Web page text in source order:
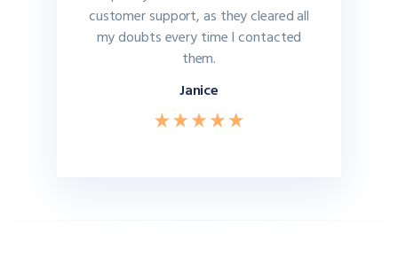
customer support, as they cleared all
my doubts every time I contacted
them.
Janice